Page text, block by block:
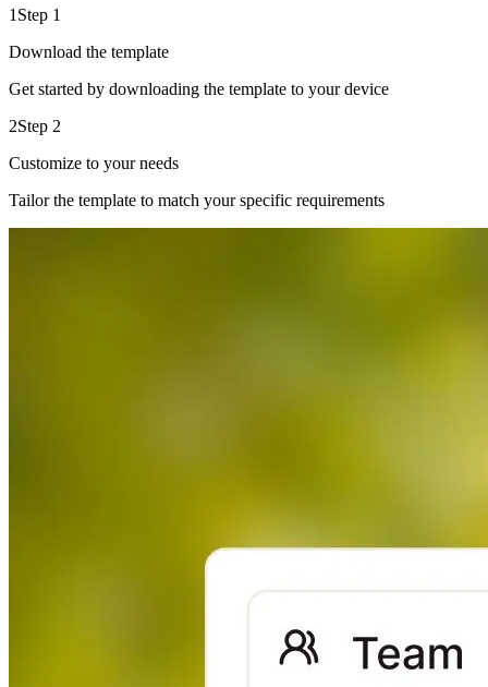
1 Step 1
Download the template
Get started by downloading the template to your device
2Step 2
Customize to your needs
Tailor the template to match your specific requirements